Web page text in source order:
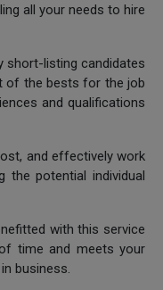
all your needs to hire
short-listing candidates
of the bests for the job
and qualifications
and effectively work
the potential individual
with this service
time and meets your
business.